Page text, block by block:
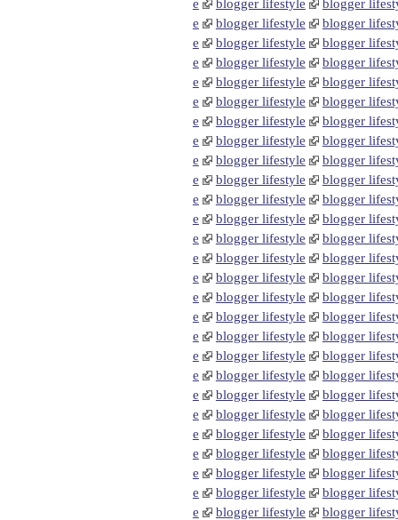
e
blogger lifestyle
blogger
e
blogger lifestyle
blogger
e
blogger lifestyle
blogger
e
blogger lifestyle
blogger
e
blogger lifestyle
blogger
e
blogger lifestyle
blogger
e
blogger lifestyle
blogger
e
blogger lifestyle
blogger
e
blogger lifestyle
blogger
e
blogger lifestyle
blogger
e
blogger lifestyle
blogger
e
blogger lifestyle
blogger
e
blogger lifestyle
blogger
e
blogger lifestyle
blogger
e
blogger lifestyle
blogger
e
blogger lifestyle
blogger
e
blogger lifestyle
blogger
e
blogger lifestyle
blogger
e
blogger lifestyle
blogger
e
blogger lifestyle
blogger
e
blogger lifestyle
blogger
e
blogger lifestyle
blogger
e
blogger lifestyle
blogger
e
blogger lifestyle
blogger
e
blogger lifestyle
blogger
e
blogger lifestyle
blogger
e
blogger lifestyle
blogger